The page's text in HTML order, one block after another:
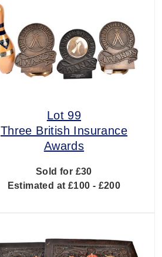
Lot 99
Three British Insurance
Awards
Sold for £30
Estimated at £100 - £200